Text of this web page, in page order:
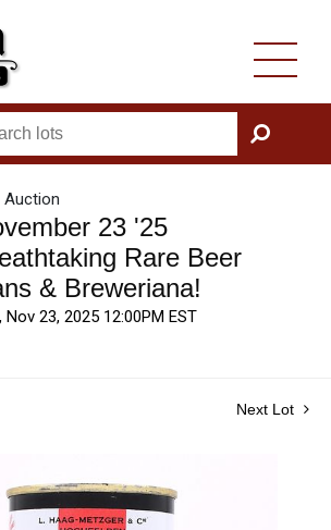
GO
Auction
23 '25
Rare Beer
& Breweriana!
Nov 23, 2025 12:00PM EST
Next Lot